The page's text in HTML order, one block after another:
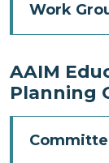
Work
AAIM
Planning